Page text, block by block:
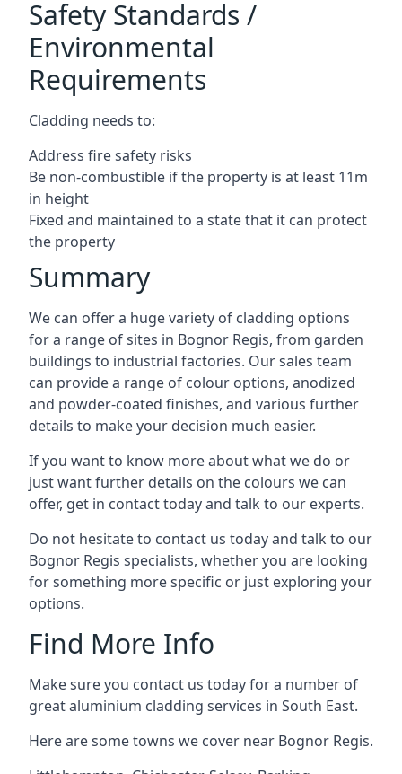
Safety Standards /
Environmental
Requirements
Cladding needs to:
Address fire safety risks
Be non-combustible if the property is at least 11m
in height
Fixed and maintained to a state that it can protect
the property
Summary
We can offer a huge variety of cladding options
for a range of sites in Bognor Regis, from garden
buildings to industrial factories. Our sales team
can provide a range of colour options, anodized
and powder-coated finishes, and various further
details to make your decision much easier.
If you want to know more about what we do or
just want further details on the colours we can
offer, get in contact today and talk to our experts.
Do not hesitate to contact us today and talk to our
Bognor Regis specialists, whether you are looking
for something more specific or just exploring your
options.
Find More Info
Make sure you contact us today for a number of
great aluminium cladding services in South East.
Here are some towns we cover near Bognor Regis.